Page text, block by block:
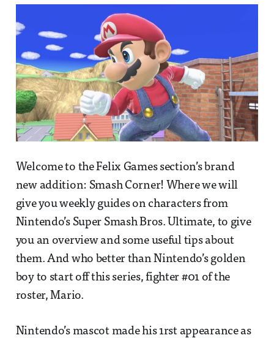
Welcome to the Felix Games section’s brand
new addition: Smash Corner! Where we will
give you weekly guides on characters from
Nintendo’s Super Smash Bros. Ultimate, to give
you an overview and some useful tips about
them. And who better than Nintendo’s golden
boy to start off this series, fighter #01 of the
roster, Mario.
Nintendo’s mascot made his 1rst appearance as